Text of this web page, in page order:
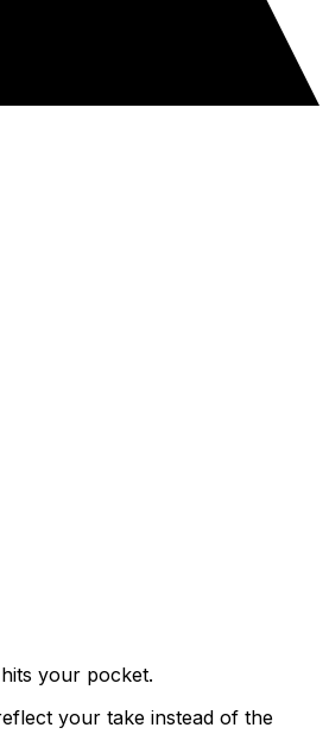
your pocket.
your take instead of the